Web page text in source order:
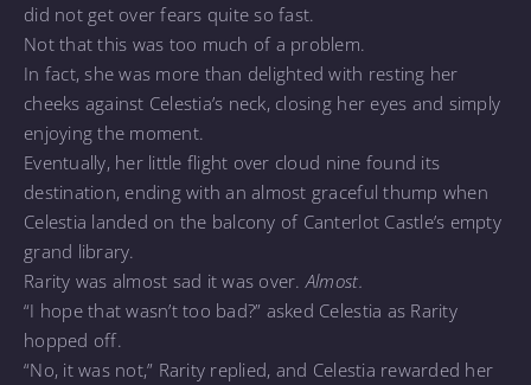
did not get over fears quite so fast.
Not that this was too much of a problem.
In fact, she was more than delighted with resting her
cheeks against Celestia’s neck, closing her eyes and simply
enjoying the moment.
Eventually, her little flight over cloud nine found its
destination, ending with an almost graceful thump when
Celestia landed on the balcony of Canterlot Castle’s empty
grand library.
Rarity was almost sad it was over. Almost.
“I hope that wasn’t too bad?” asked Celestia as Rarity
hopped off.
“No, it was not,” Rarity replied, and Celestia rewarded her